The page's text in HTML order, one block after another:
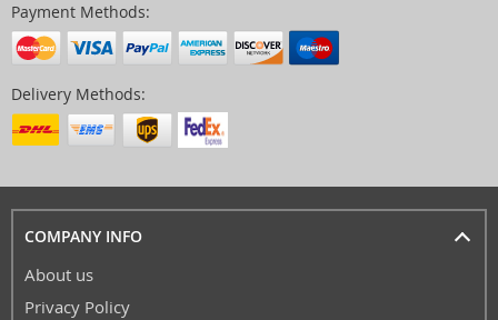
Payment Methods:
Delivery Methods:
COMPANY INFO
About us
Privacy Policy